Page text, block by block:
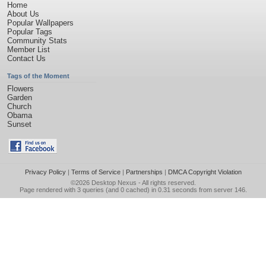
Home
About Us
Popular Wallpapers
Popular Tags
Community Stats
Member List
Contact Us
Tags of the Moment
Flowers
Garden
Church
Obama
Sunset
Privacy Policy| Terms of Service| Partnerships | DMCA Copyright Violation
©2026 Desktop Nexus - All rights reserved.
Page rendered with 3 queries (and 0 cached) in 0.31 seconds from server 146.